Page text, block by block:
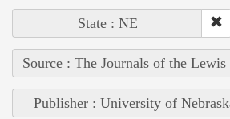
State : NE
Source : The Journals of the
Publisher : University of